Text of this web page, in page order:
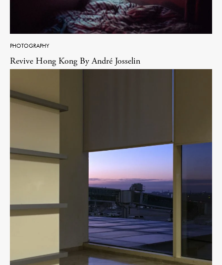
PHOTOGRAPHY
Revive Hong Kong By André Josselin